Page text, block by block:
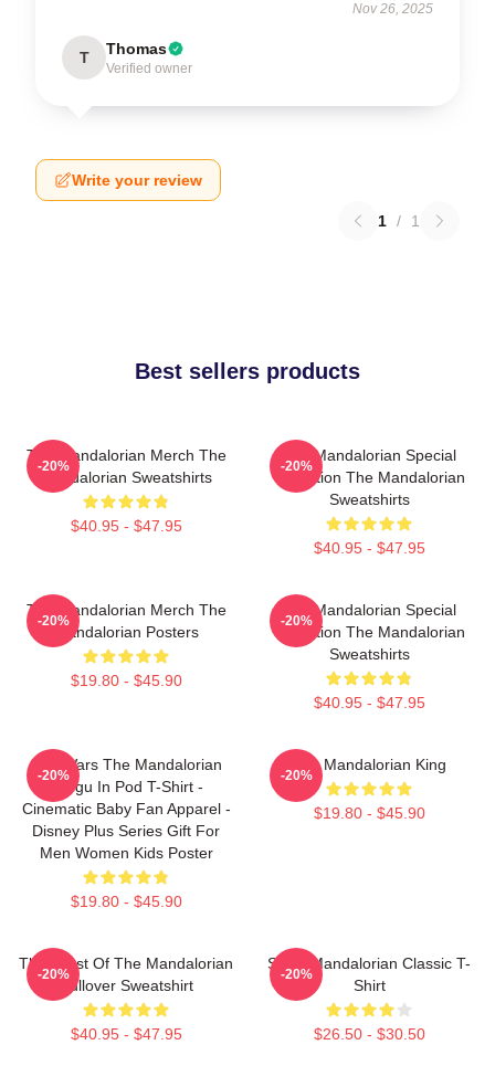
Nov 26, 2025
T Thomas
Verified owner
Write your review
1 / 1
Best sellers products
The Mandalorian Merch The
Mandalorian Sweatshirts
$40.95 - $47.95
-20%
The Mandalorian Special
Collection The Mandalorian
Sweatshirts
$40.95 - $47.95
-20%
The Mandalorian Merch The
Mandalorian Posters
$19.80 - $45.90
-20%
The Mandalorian Special
Collection The Mandalorian
Sweatshirts
$40.95 - $47.95
-20%
Star Wars The Mandalorian
Grogu In Pod T-Shirt -
Cinematic Baby Fan Apparel -
Disney Plus Series Gift For
Men Women Kids Poster
$19.80 - $45.90
-20%
The Mandalorian King
$19.80 - $45.90
-20%
The Crest Of The Mandalorian
Pullover Sweatshirt
$40.95 - $47.95
-20%
Small Mandalorian Classic T-
Shirt
$26.50 - $30.50
-20%